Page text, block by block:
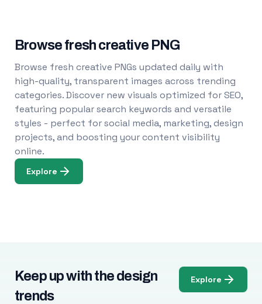
Browse fresh creative PNG
Browse fresh creative PNGs updated daily with
high-quality, transparent images across trending
categories. Discover new visuals optimized for SEO,
featuring popular search keywords and versatile
styles - perfect for social media, marketing, design
projects, and boosting your content visibility
online.
Explore
Keep up with the design
trends
Explore